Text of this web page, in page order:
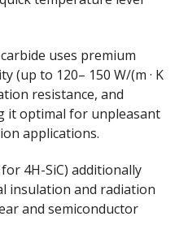
uses premium
(up to 120– 150 W/(m · K
resistance, and
it optimal for unpleasant
applications.
4H-SiC) additionally
insulation and radiation
and semiconductor